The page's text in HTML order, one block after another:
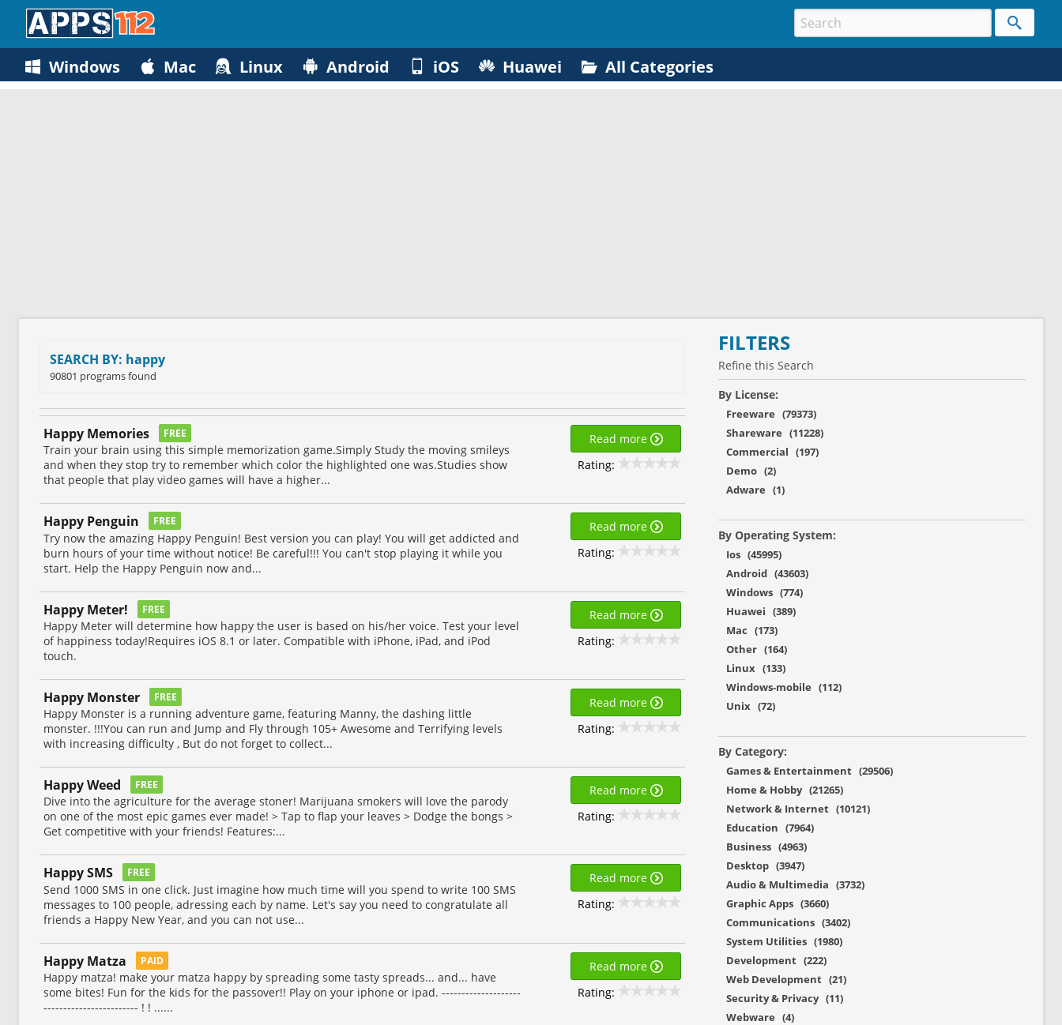
Windows Mac Linux Android iOS Huawei All Categories
SEARCH BY: happy
90801 programs found
Happy Memories FREE
Train your brain using this simple memorization game.Simply Study the moving smileys
and when they stop try to remember which color the highlighted one was.Studies show
that people that play video games will have a higher...
Read more
Rating:
Happy Penguin FREE
Try now the amazing Happy Penguin! Best version you can play! You will get addicted and
burn hours of your time without notice! Be careful!!! You can't stop playing it while you
start. Help the Happy Penguin now and...
Read more
Rating:
Happy Meter! FREE
Happy Meter will determine how happy the user is based on his/her voice. Test your level
of happiness today!Requires iOS 8.1 or later. Compatible with iPhone, iPad, and iPod
touch.
Read more
Rating:
Happy Monster FREE
Happy Monster is a running adventure game, featuring Manny, the dashing little
monster. !!!You can run and Jump and Fly through 105+ Awesome and Terrifying levels
with increasing difficulty , But do not forget to collect...
Read more
Rating:
Happy Weed FREE
Dive into the agriculture for the average stoner! Marijuana smokers will love the parody
on one of the most epic games ever made! > Tap to flap your leaves > Dodge the bongs >
Get competitive with your friends! Features:...
Read more
Rating:
Happy SMS FREE
Send 1000 SMS in one click. Just imagine how much time will you spend to write 100 SMS
messages to 100 people, adressing each by name. Let's say you need to congratulate all
friends a Happy New Year, and you can not use...
Read more
Rating:
Happy Matza PAID
Happy matza! make your matza happy by spreading some tasty spreads... and... have
some bites! Fun for the kids for the passover!! Play on your iphone or ipad. --------------------
------------------------ ! ! ......
Read more
Rating:
FILTERS
Refine this Search
By License:
Freeware (79373)
Shareware (11228)
Commercial (197)
Demo (2)
Adware (1)
By Operating System:
Ios (45995)
Android (43603)
Windows (774)
Huawei (389)
Mac (173)
Other (164)
Linux (133)
Windows-mobile (112)
Unix (72)
By Category:
Games & Entertainment (29506)
Home & Hobby (21265)
Network & Internet (10121)
Education (7964)
Business (4963)
Desktop (3947)
Audio & Multimedia (3732)
Graphic Apps (3660)
Communications (3402)
System Utilities (1980)
Development (222)
Web Development (21)
Security & Privacy (11)
Webware (4)